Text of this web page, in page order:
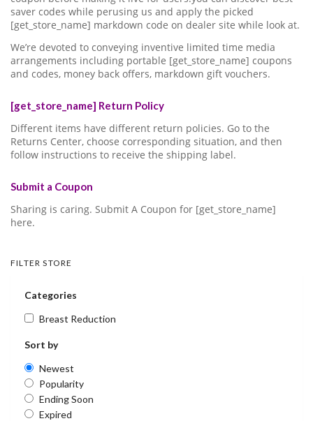
saver codes while perusing us and apply the picked
[get_store_name] markdown code on dealer site while look at.
We’re devoted to conveying inventive limited time media
arrangements including portable [get_store_name] coupons
and codes, money back offers, markdown gift vouchers.
[get_store_name] Return Policy
Different items have different return policies. Go to the
Returns Center, choose corresponding situation, and then
follow instructions to receive the shipping label.
Submit a Coupon
Sharing is caring. Submit A Coupon for [get_store_name]
here.
FILTER STORE
Categories
Breast Reduction
Sort by
Newest
Popularity
Ending Soon
Expired